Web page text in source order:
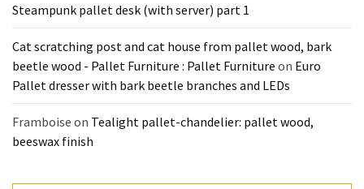
Steampunk pallet desk (with server) part 1
Cat scratching post and cat house from pallet wood, bark
beetle wood - Pallet Furniture : Pallet Furniture on Euro
Pallet dresser with bark beetle branches and LEDs
Framboise on Tealight pallet-chandelier: pallet wood,
beeswax finish